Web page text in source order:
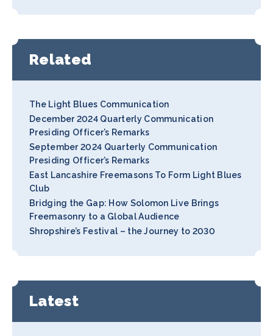
Related
The Light Blues Communication
December 2024 Quarterly Communication
Presiding Officer’s Remarks
September 2024 Quarterly Communication
Presiding Officer’s Remarks
East Lancashire Freemasons To Form Light Blues
Club
Bridging the Gap: How Solomon Live Brings
Freemasonry to a Global Audience
Shropshire’s Festival – the Journey to 2030
Latest